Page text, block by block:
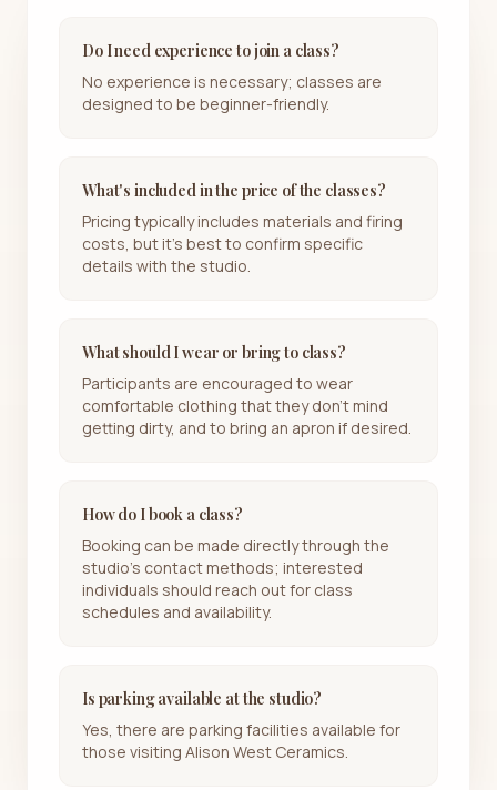
Do I need experience to join a class?
No experience is necessary; classes are
designed to be beginner-friendly.
What's included in the price of the classes?
Pricing typically includes materials and firing
costs, but it's best to confirm specific
details with the studio.
What should I wear or bring to class?
Participants are encouraged to wear
comfortable clothing that they don't mind
getting dirty, and to bring an apron if desired.
How do I book a class?
Booking can be made directly through the
studio's contact methods; interested
individuals should reach out for class
schedules and availability.
Is parking available at the studio?
Yes, there are parking facilities available for
those visiting Alison West Ceramics.